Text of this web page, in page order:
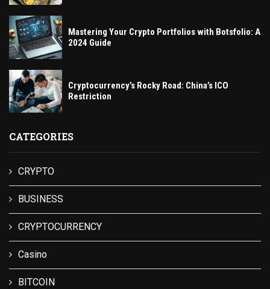
Mastering Your Crypto Portfolios with Botsfolio: A
2024 Guide
Cryptocurrency’s Rocky Road: China’s ICO
Restriction
CATEGORIES
CRYPTO
BUSINESS
CRYPTOCURRENCY
Casino
BITCOIN